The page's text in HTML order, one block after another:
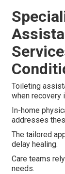
Toileting
when recovery
In-home
addresses
The tailored
delay healing.
Care teams
needs.